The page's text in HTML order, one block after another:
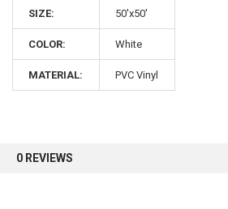
SIZE: 50'x50'
COLOR: White
MATERIAL: PVC Vinyl
0 REVIEWS
Sign up for our newsletter and
first order.